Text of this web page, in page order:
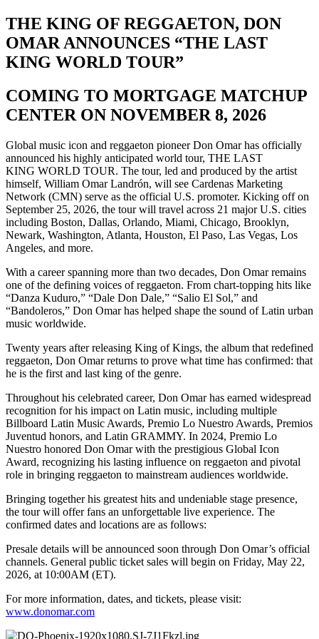
THE KING OF REGGAETON, DON
OMAR ANNOUNCES “THE LAST
KING WORLD TOUR”
COMING TO MORTGAGE MATCHUP
CENTER ON NOVEMBER 8, 2026
Global music icon and reggaeton pioneer Don Omar has officially
announced his highly anticipated world tour, THE LAST
KING WORLD TOUR. The tour, led and produced by the artist
himself, William Omar Landrón, will see Cardenas Marketing
Network (CMN) serve as the official U.S. promoter. Kicking off on
September 25, 2026, the tour will travel across 21 major U.S. cities
including Boston, Dallas, Orlando, Miami, Chicago, Brooklyn,
Newark, Washington, Atlanta, Houston, El Paso, Las Vegas, Los
Angeles, and more.
With a career spanning more than two decades, Don Omar remains
one of the defining voices of reggaeton. From chart-topping hits like
“Danza Kuduro,” “Dale Don Dale,” “Salio El Sol,” and
“Bandoleros,” Don Omar has helped shape the sound of Latin urban
music worldwide.
Twenty years after releasing King of Kings, the album that redefined
reggaeton, Don Omar returns to prove what time has confirmed: that
he is the first and last king of the genre.
Throughout his celebrated career, Don Omar has earned widespread
recognition for his impact on Latin music, including multiple
Billboard Latin Music Awards, Premio Lo Nuestro Awards, Premios
Juventud honors, and Latin GRAMMY. In 2024, Premio Lo
Nuestro honored Don Omar with the prestigious Global Icon
Award, recognizing his lasting influence on reggaeton and pivotal
role in bringing reggaeton to mainstream audiences worldwide.
Bringing together his greatest hits and undeniable stage presence,
the tour will offer fans an unforgettable live experience. The
confirmed dates and locations are as follows:
Presale details will be announced soon through Don Omar’s official
channels. General public ticket sales will begin on Friday, May 22,
2026, at 10:00AM (ET).
For more information, dates, and tickets, please visit:
www.donomar.com